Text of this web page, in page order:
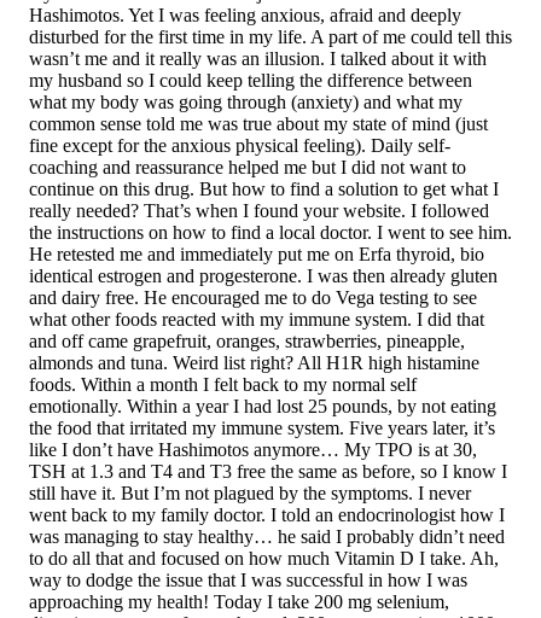
Hashimotos. Yet I was feeling anxious, afraid and deeply
disturbed for the first time in my life. A part of me could tell this
wasn’t me and it really was an illusion. I talked about it with
my husband so I could keep telling the difference between
what my body was going through (anxiety) and what my
common sense told me was true about my state of mind (just
fine except for the anxious physical feeling). Daily self-
coaching and reassurance helped me but I did not want to
continue on this drug. But how to find a solution to get what I
really needed? That’s when I found your website. I followed
the instructions on how to find a local doctor. I went to see him.
He retested me and immediately put me on Erfa thyroid, bio
identical estrogen and progesterone. I was then already gluten
and dairy free. He encouraged me to do Vega testing to see
what other foods reacted with my immune system. I did that
and off came grapefruit, oranges, strawberries, pineapple,
almonds and tuna. Weird list right? All H1R high histamine
foods. Within a month I felt back to my normal self
emotionally. Within a year I had lost 25 pounds, by not eating
the food that irritated my immune system. Five years later, it’s
like I don’t have Hashimotos anymore… My TPO is at 30,
TSH at 1.3 and T4 and T3 free the same as before, so I know I
still have it. But I’m not plagued by the symptoms. I never
went back to my family doctor. I told an endocrinologist how I
was managing to stay healthy… he said I probably didn’t need
to do all that and focused on how much Vitamin D I take. Ah,
way to dodge the issue that I was successful in how I was
approaching my health! Today I take 200 mg selenium,